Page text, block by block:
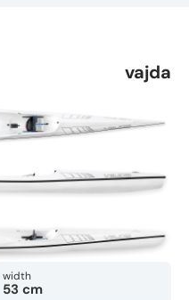
vajda
width
53 cm